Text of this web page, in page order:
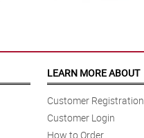
LEARN MORE ABOUT
Customer Registration
Customer Login
How to Order